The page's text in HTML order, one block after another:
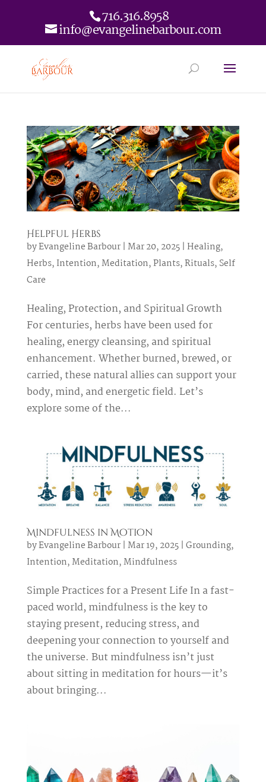
716.316.8958
info@evangelinebarbour.com
Helpful Herbs
byEvangeline Barbour| Mar 20, 2025| Healing,
Herbs, Intention,Meditation,Plants,Rituals, Self
Care
Healing, Protection, and Spiritual Growth
For centuries, herbs have been used for
healing, energy cleansing, and spiritual
enhancement. Whether burned, brewed, or
carried, these natural allies can support your
body, mind, and energetic field. Let’s
explore some of the...
Mindfulness in Motion
byEvangeline Barbour| Mar 19, 2025| Grounding,
Intention,Meditation,Mindfulness
Simple Practices for a Present Life In a fast-
paced world, mindfulness is the key to
staying present, reducing stress, and
deepening your connection to yourself and
the universe. But mindfulness isn’t just
about sitting in meditation for hours—it’s
about bringing...